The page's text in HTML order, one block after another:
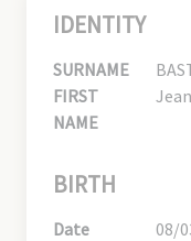
IDENTITY
SURNAME
FIRST
NAME
BIRTH
Date
08/